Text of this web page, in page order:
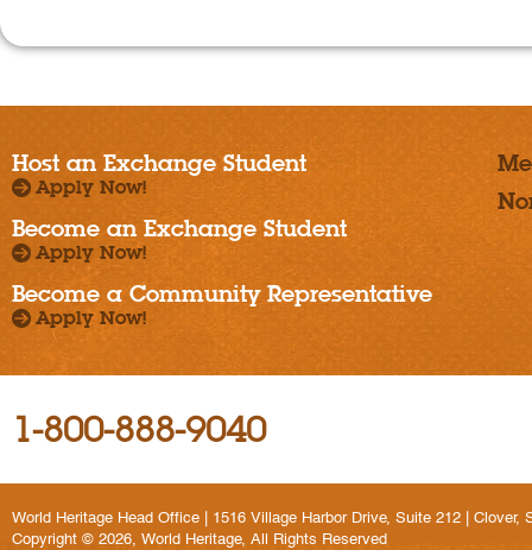
Host an Exchange Student
Apply Now!
Become an Exchange Student
Apply Now!
Become a Community Representative
Apply Now!
1-800-888-9040
World Heritage Head Office | 1516 Village Harbor Drive, Suite 212 | Clover,
Copyright © 2026, World Heritage, All Rights Reserved